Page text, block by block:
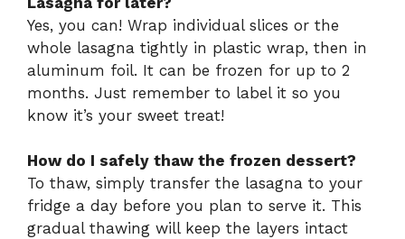
Yes, you can! Wrap individual slices or the
whole lasagna tightly in plastic wrap, then in
aluminum foil. It can be frozen for up to 2
months. Just remember to label it so you
know it’s your sweet treat!
How do I safely thaw the frozen dessert?
To thaw, simply transfer the lasagna to your
fridge a day before you plan to serve it. This
gradual thawing will keep the layers intact